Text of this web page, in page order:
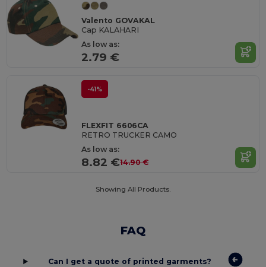
Valento GOVAKAL
Cap KALAHARI
As low as:
2.79 €
-41%
FLEXFIT 6606CA
RETRO TRUCKER CAMO
As low as:
8.82 €14.90 €
Showing All Products.
FAQ
Can I get a quote of printed garments?